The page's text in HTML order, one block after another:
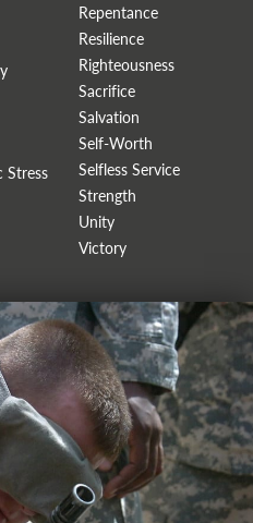
Stress
Repentance
Resilience
Righteousness
Sacrifice
Salvation
Self-Worth
Selfless Service
Strength
Unity
Victory